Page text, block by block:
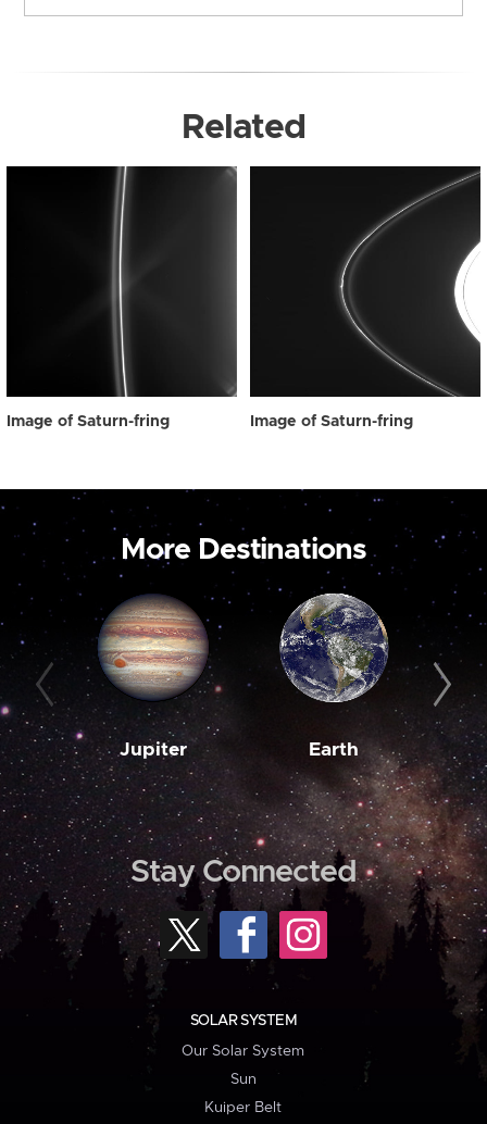
Related
Image of Saturn-fring Image of Saturn-fring
More Destinations
Jupiter Earth
Stay Connected
SOLAR SYSTEM
Our Solar System
Sun
Kuiper Belt